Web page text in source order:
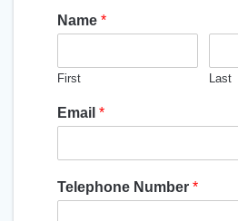
Name *
First Last
Email *
Telephone Number *